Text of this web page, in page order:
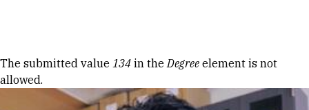
Error message
The submitted value 134 in theDegree element is not
allowed.